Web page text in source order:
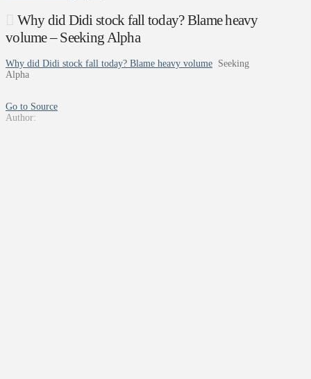
Why did Didi stock fall today? Blame heavy
volume – Seeking Alpha
Why did Didi stock fall today? Blame heavy volume Seeking
Alpha
Go to Source
Author: